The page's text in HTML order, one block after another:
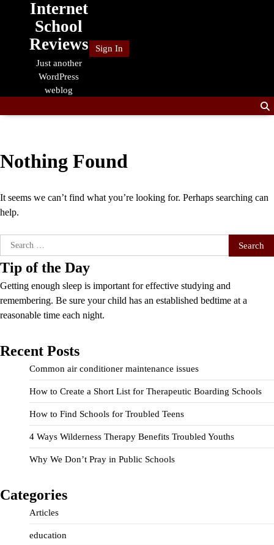
Internet
School
Reviews
Just another
WordPress
weblog
Sign In
Nothing Found
It seems we can’t find what you’re looking for. Perhaps searching can
help.
Search
for:
Tip of the Day
Getting enough sleep is important for effective studying and
remembering. Be sure your child has an established bedtime at a
reasonable time each night.
Recent Posts
Common air conditioner maintenance issues
How to Create a Short List for Therapeutic Boarding Schools
How to Find Schools for Troubled Teens
4 Ways Wilderness Therapy Benefits Troubled Youths
Why We Don’t Pray in Public Schools
Categories
Articles
education